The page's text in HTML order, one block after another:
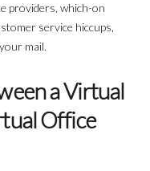
providers, which-on
service hiccups,
mail.
a Virtual
Office